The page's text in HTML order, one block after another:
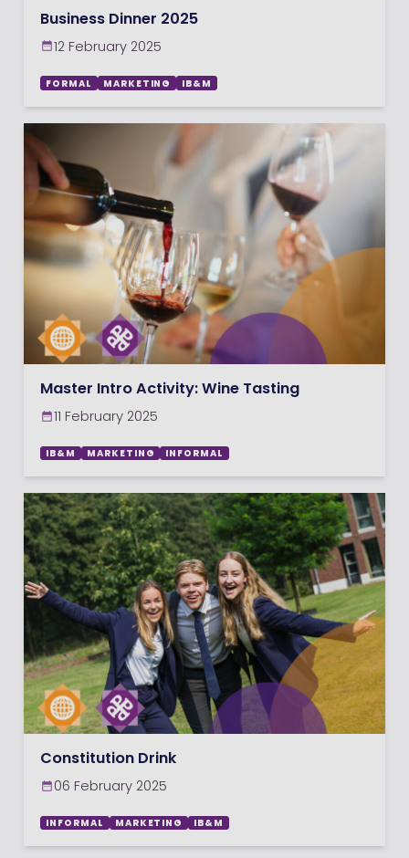
Business Dinner 2025
12 February 2025
FORMAL MARKETING IB&M
Master Intro Activity: Wine Tasting
11 February 2025
IB&M MARKETING INFORMAL
Constitution Drink
06 February 2025
INFORMAL MARKETING IB&M